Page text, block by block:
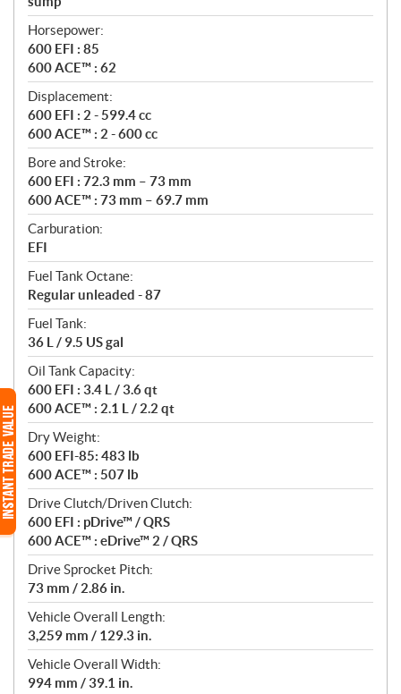
s
Horsepower:
600 EFI : 85
600 ACE™ : 62
Displacement:
600 EFI : 2 - 599.4 cc
600 ACE™ : 2 - 600 cc
Bore and Stroke:
600 EFI : 72.3 mm – 73 mm
600 ACE™ : 73 mm – 69.7 mm
Carburation:
EFI
Fuel Tank Octane:
Regular unleaded - 87
Fuel Tank:
36 L / 9.5 US gal
Oil Tank Capacity:
600 EFI : 3.4 L / 3.6 qt
600 ACE™ : 2.1 L / 2.2 qt
Dry Weight:
600 EFI-85: 483 lb
600 ACE™ : 507 lb
Drive Clutch/Driven Clutch:
600 EFI : pDrive™ / QRS
600 ACE™ : eDrive™ 2 / QRS
Drive Sprocket Pitch:
73 mm / 2.86 in.
Vehicle Overall Length:
3,259 mm / 129.3 in.
Vehicle Overall Width:
994 mm / 39.1 in.